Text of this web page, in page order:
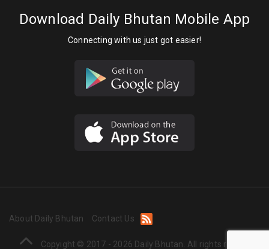
Download Daily Bhutan Mobile App
Connecting with us just got easier!
About Daily Bhutan Contact Us
Copyight © 2017 - 2026 Daily Bhutan. All rights reserved.